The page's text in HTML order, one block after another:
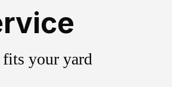
fits your yard